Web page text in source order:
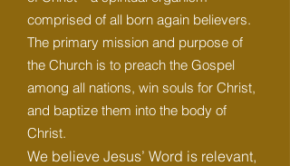
comprised of all born again believers.
The primary mission and purpose of
the Church is to preach the Gospel
among all nations, win souls for Christ,
and baptize them into the body of
Christ.
We believe Jesus’ Word is relevant,